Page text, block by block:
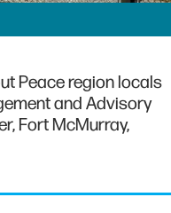
Peace region locals
and Advisory
Fort McMurray,